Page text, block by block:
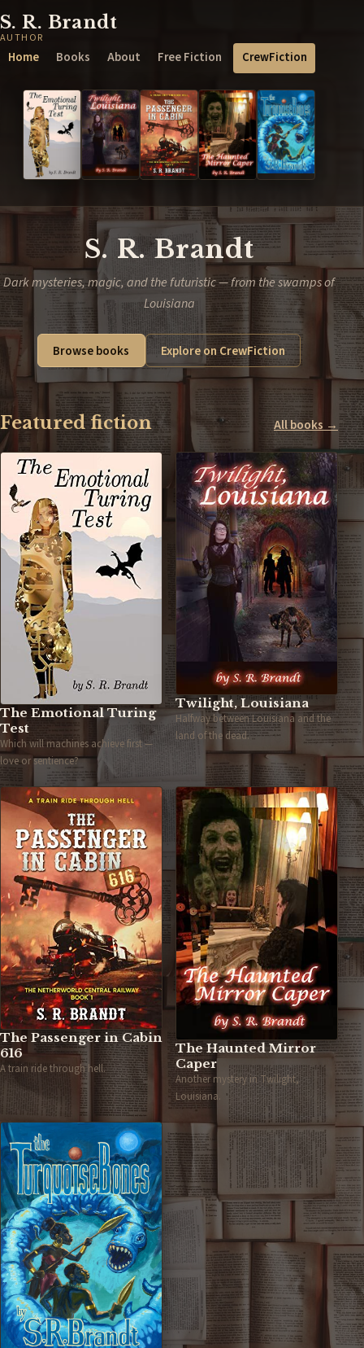
S. R. Brandt
AUTHOR
Home Books About Free Fiction CrewFiction
S. R. Brandt
Dark mysteries, magic, and the futuristic — from the swamps of
Louisiana
Browse books Explore on CrewFiction
Featured fiction All books →
The Emotional Turing
Test
Which will machines achieve first —
love or sentience?
Twilight, Louisiana
Halfway between Louisiana and the
land of the dead.
The Passenger in Cabin
616
A train ride through hell.
The Haunted Mirror
Caper
Another mystery in Twilight,
Louisiana.